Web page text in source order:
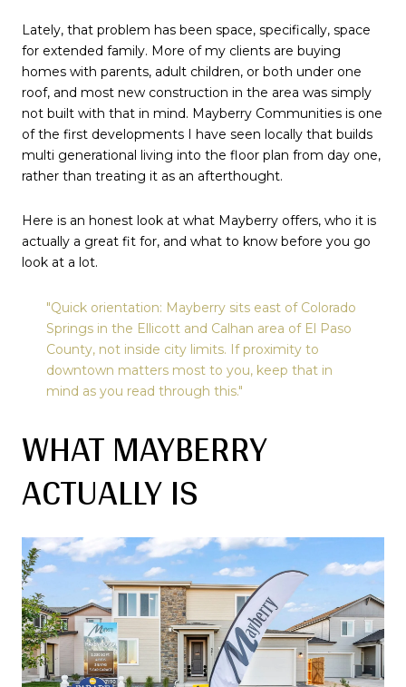
Lately, that problem has been space, specifically, space
for extended family. More of my clients are buying
homes with parents, adult children, or both under one
roof, and most new construction in the area was simply
not built with that in mind. Mayberry Communities is one
of the first developments I have seen locally that builds
multi generational living into the floor plan from day one,
rather than treating it as an afterthought.
Here is an honest look at what Mayberry offers, who it is
actually a great fit for, and what to know before you go
look at a lot.
"Quick orientation: Mayberry sits east of Colorado
Springs in the Ellicott and Calhan area of El Paso
County, not inside city limits. If proximity to
downtown matters most to you, keep that in
mind as you read through this."
WHAT MAYBERRY
ACTUALLY IS